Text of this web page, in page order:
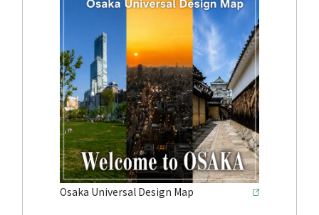
Osaka Universal Design Map